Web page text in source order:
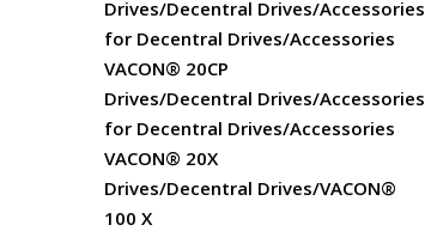
Drives/Decentral Drives/Accessories
for Decentral Drives/Accessories
VACON® 20CP
Drives/Decentral Drives/Accessories
for Decentral Drives/Accessories
VACON® 20X
Drives/Decentral Drives/VACON®
100 X